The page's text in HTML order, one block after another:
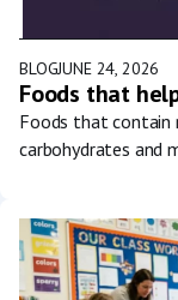
BLOGJUNE 24, 2026
Foods that
Foods that contain
carbohydrates and